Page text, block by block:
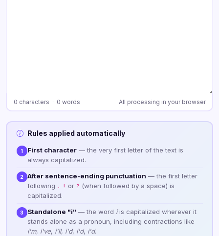
0 characters · 0 words All processing in your browser
Rules applied automatically
1 First character— the very first letter of the text is
always capitalized.
2 After sentence-ending punctuation — the first letter
following . ! or ? (when followed by a space) is
capitalized.
3 Standalone "i" — the word iis capitalized wherever it
stands alone as a pronoun, including contractions like
i'm, i've, i'll, i'd, i'd, i'd.